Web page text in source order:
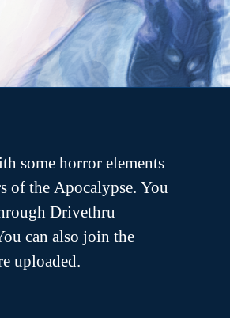
some horror elements
of the Apocalypse. You
Drivethru
can also join the
uploaded.